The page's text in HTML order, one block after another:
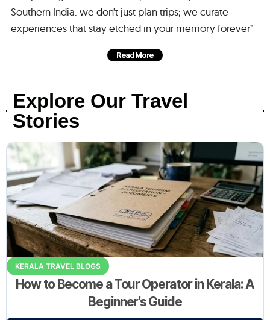
Southern India. we don’t just plan trips; we curate
experiences that stay etched in your memory forever”
Read More
Explore Our Travel
Stories
KERALA TRAVEL BLOGS
How to Become a Tour Operator in Kerala: A
Beginner’s Guide